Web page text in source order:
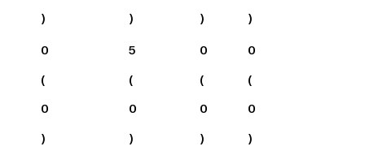
)
)
)
)
0
(
0
)
5
(
0
)
0
(
0
)
0
(
0
)